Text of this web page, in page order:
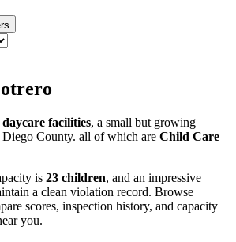
daycare facilities, a small but growing
Diego County. all of which are Child Care
is 23 children, and an impressive
a clean violation record. Browse
scores, inspection history, and capacity
you.